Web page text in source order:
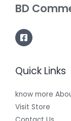
BD
Quick Links
know more
Visit Store